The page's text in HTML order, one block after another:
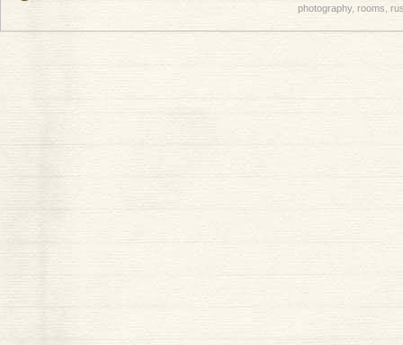
photography, rooms